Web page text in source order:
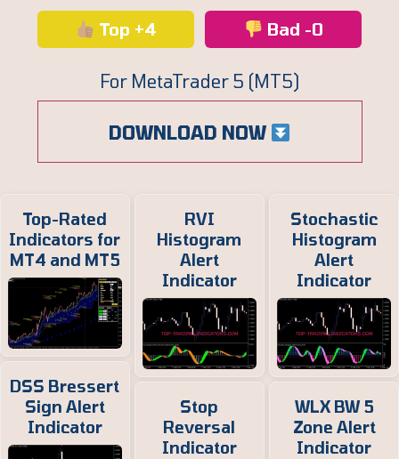
Top +4 Bad -0
For MetaTrader 5 (MT5)
DOWNLOAD NOW
Top-Rated
Indicators for
MT4 and MT5
DSS Bressert
Sign Alert
Indicator
RVI
Histogram
Alert
Indicator
Stop
Reversal
Indicator
Stochastic
Histogram
Alert
Indicator
WLX BW 5
Zone Alert
Indicator